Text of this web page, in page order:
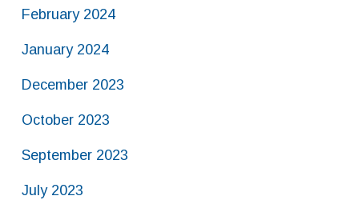
February 2024
January 2024
December 2023
October 2023
September 2023
July 2023